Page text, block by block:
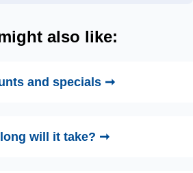
also like:
and specials ➞
will it take? ➞